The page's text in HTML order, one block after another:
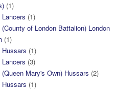
(1)
Lancers (1)
(County of London Battalion) London
(1)
Hussars (1)
Lancers (3)
(Queen Mary's Own) Hussars (2)
Hussars (1)